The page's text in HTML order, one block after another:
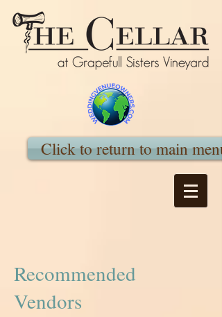
Click to return to main menu
Recommended
Vendors